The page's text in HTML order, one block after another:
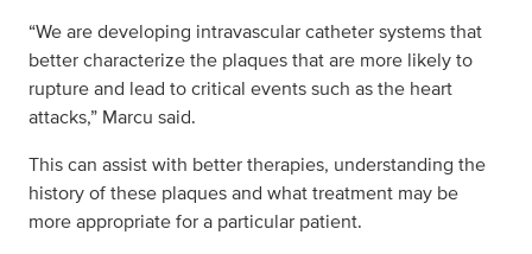
“We are developing intravascular catheter systems that
better characterize the plaques that are more likely to
rupture and lead to critical events such as the heart
attacks,” Marcu said.
This can assist with better therapies, understanding the
history of these plaques and what treatment may be
more appropriate for a particular patient.